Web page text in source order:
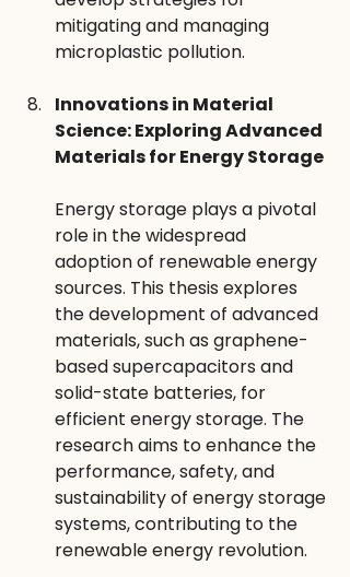
mitigating and managing
microplastic pollution.
Innovations in Material
Science: Exploring Advanced
Materials for Energy Storage
Energy storage plays a pivotal
role in the widespread
adoption of renewable energy
sources. This thesis explores
the development of advanced
materials, such as graphene-
based supercapacitors and
solid-state batteries, for
efficient energy storage. The
research aims to enhance the
performance, safety, and
sustainability of energy storage
systems, contributing to the
renewable energy revolution.